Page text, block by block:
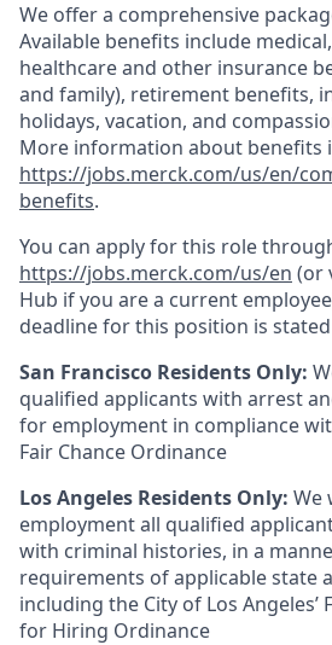
We offer a comprehensive
Available benefits include
healthcare and other insurance
and family), retirement benefits,
holidays, vacation, and
More information about benefits
https://jobs.merck.com/us/en/
benefits.
You can apply for this role
https://jobs.merck.com/us/en (or
Hub if you are a current
deadline for this position is
San Francisco Residents Only:
qualified applicants with arrest
for employment in compliance
Fair Chance Ordinance
Los Angeles Residents Only: We
employment all qualified
with criminal histories, in a
requirements of applicable state
including the City of Los Angeles’
for Hiring Ordinance